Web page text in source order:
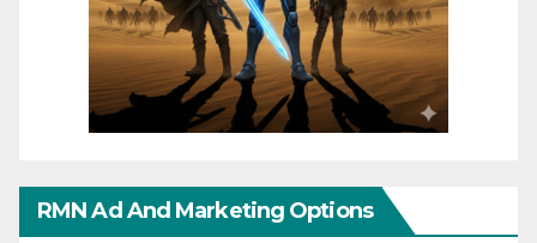
RMN Ad And Marketing Options